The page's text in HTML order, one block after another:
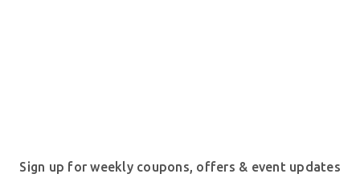
Sign up for weekly coupons, offers & event updates